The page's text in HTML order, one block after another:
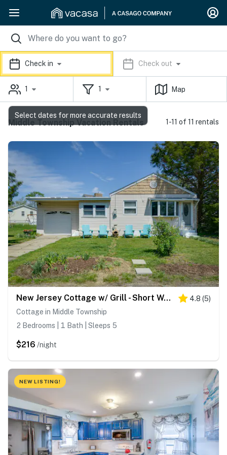
Check in Check out
1 1 Map
Middle Township Vacation Rentals 1-11 of 11 rentals
New Jersey Cottage w/ Grill - Short Walk to Beach! 4.8 (5)
Cottage in Middle Township
2 Bedrooms | 1 Bath | Sleeps 5
$216 /night
NEW LISTING!
Select dates for more accurate results